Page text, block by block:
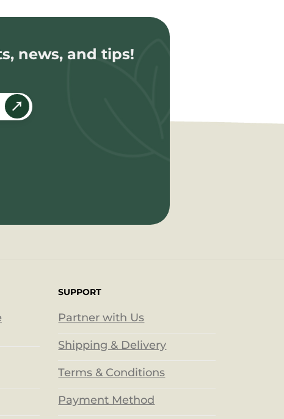
news, and tips!
SUPPORT
Partner with Us
Shipping & Delivery
Terms & Conditions
Payment Method